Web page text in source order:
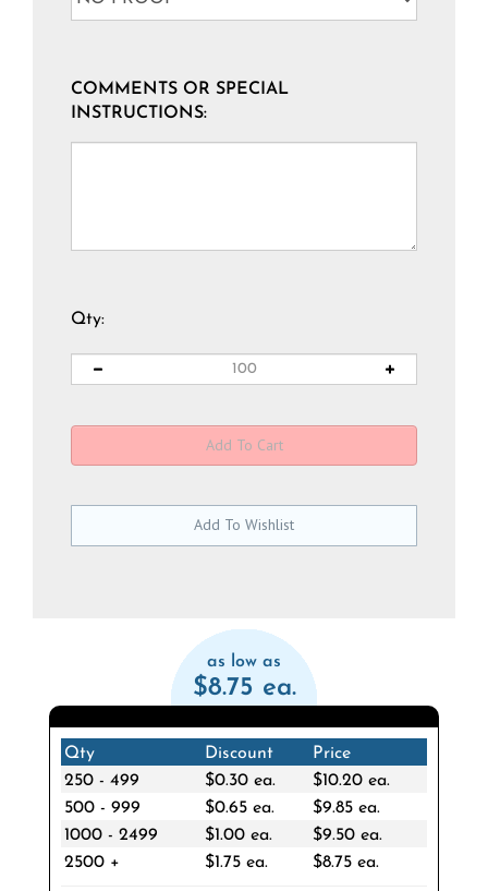
COMMENTS OR SPECIAL
INSTRUCTIONS:
Qty:
as low as
$8.75 ea.
Qty Discount
Price
250 - 499
$0.30 ea.
$10.20 ea.
500 - 999
$0.65 ea.
$9.85 ea.
1000 - 2499
$1.00 ea.
$9.50 ea.
2500 +
$1.75 ea. $8.75 ea.